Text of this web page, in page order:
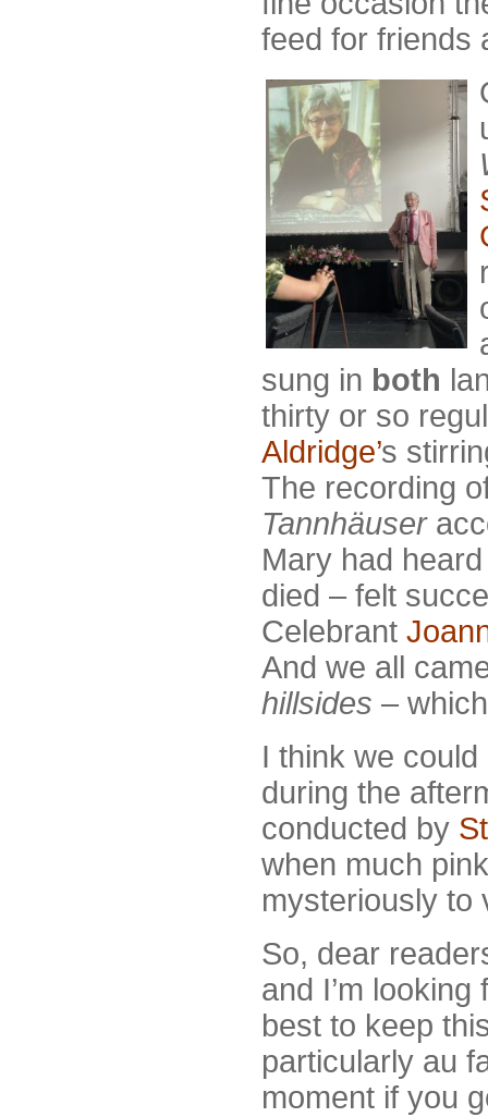
feed for friends
sung in both
thirty or so
Aldridge’s
The recording
Tannhäuser
Mary had
died – felt
Celebrant
And we all
hillsides –
I think we
during the
conducted by
when much
mysteriously to
So, dear
and I’m
best to keep
particularly au
moment if you